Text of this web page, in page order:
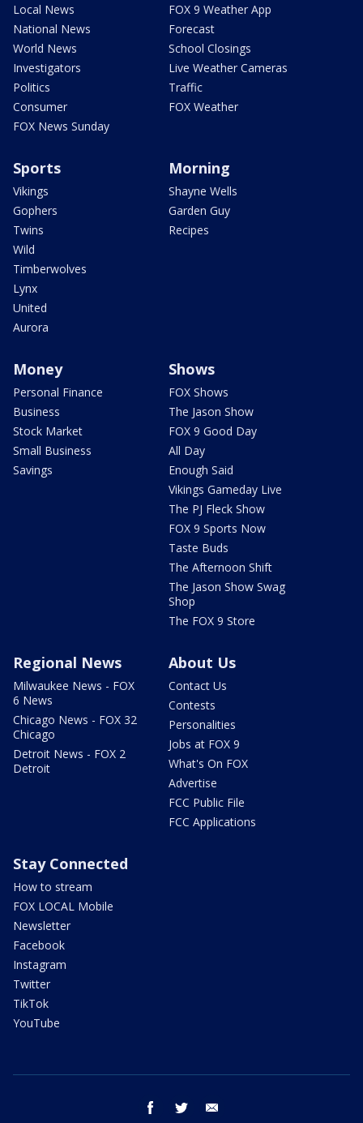
Local News
National News
World News
Investigators
Politics
Consumer
FOX News Sunday
FOX 9 Weather App
Forecast
School Closings
Live Weather Cameras
Traffic
FOX Weather
Sports
Vikings
Gophers
Twins
Wild
Timberwolves
Lynx
United
Aurora
Morning
Shayne Wells
Garden Guy
Recipes
Money
Personal Finance
Business
Stock Market
Small Business
Savings
Shows
FOX Shows
The Jason Show
FOX 9 Good Day
All Day
Enough Said
Vikings Gameday Live
The PJ Fleck Show
FOX 9 Sports Now
Taste Buds
The Afternoon Shift
The Jason Show Swag
Shop
The FOX 9 Store
Regional News
Milwaukee News - FOX
6 News
Chicago News - FOX 32
Chicago
Detroit News - FOX 2
Detroit
About Us
Contact Us
Contests
Personalities
Jobs at FOX 9
What's On FOX
Advertise
FCC Public File
FCC Applications
Stay Connected
How to stream
FOX LOCAL Mobile
Newsletter
Facebook
Instagram
Twitter
TikTok
YouTube
facebook twitter